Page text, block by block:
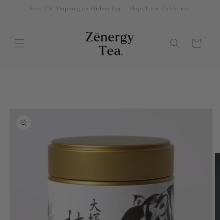
Free U.S. Shipping on Orders $49+ · Ships from California.
Cart